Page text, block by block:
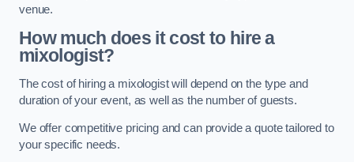
venue.
How much does it cost to hire a
mixologist?
The cost of hiring a mixologist will depend on the type and
duration of your event, as well as the number of guests.
We offer competitive pricing and can provide a quote tailored to
your specific needs.